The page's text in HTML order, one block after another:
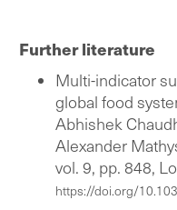
Further literature
Multi-indicator
global food
Abhishek
Alexander
vol. 9, pp. 848,
https://doi.org/